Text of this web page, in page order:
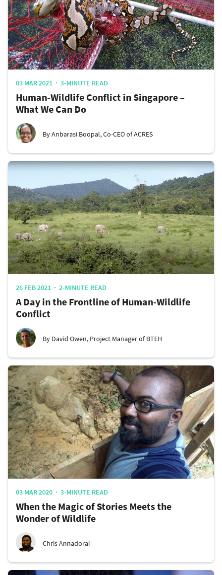
03 MAR 2021 3-MINUTE READ
Human-Wildlife Conflict in Singapore –
What We Can Do
By Anbarasi Boopal, Co-CEO of ACRES
26 FEB 2021 2-MINUTE READ
A Day in the Frontline of Human-Wildlife
Conflict
By David Owen, Project Manager of BTEH
03 MAR 2020 3-MINUTE READ
When the Magic of Stories Meets the
Wonder of Wildlife
Chris Annadorai